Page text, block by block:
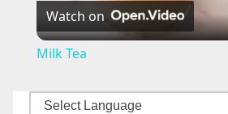
l
Watch on
Milk Tea